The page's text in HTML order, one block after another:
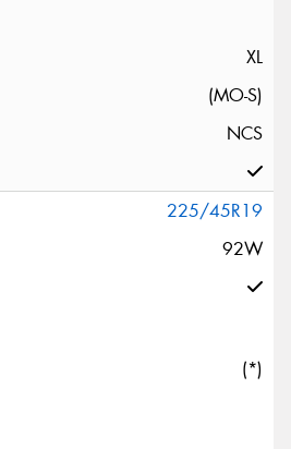
XL
(MO-S)
NCS
225/45R19
92W
(*)